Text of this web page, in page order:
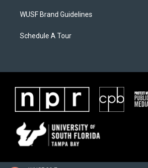
WUSF Brand Guidelines
Schedule A Tour